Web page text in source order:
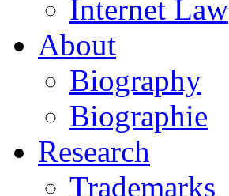
Internet Law
About
Biography
Biographie
Research
Trademarks